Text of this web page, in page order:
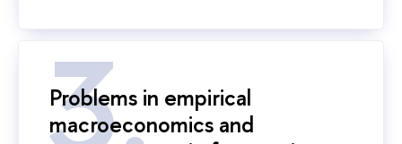
Problems in empirical
macroeconomics and